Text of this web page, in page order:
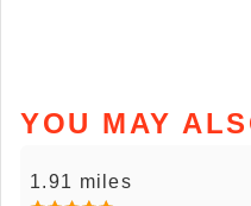
YOU MAY
1.91 miles